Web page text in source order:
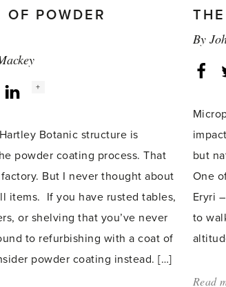
OF POWDER
LinkedInInstagram
Social
+
Botanic structure is
powder coating process. That
But I never thought about
items. If you have rusted tables,
or shelving that you’ve never
to refurbishing with a coat of
powder coating instead. […]
By
but
One
Eryri
to
Read